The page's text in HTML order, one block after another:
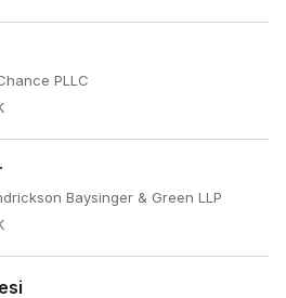
PLLC
Baysinger & Green LLP